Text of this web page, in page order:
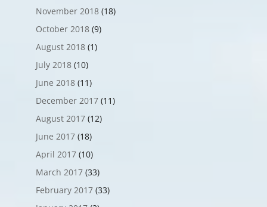
November 2018(18)
October 2018(9)
August 2018(1)
July 2018(10)
June 2018(11)
December 2017(11)
August 2017(12)
June 2017(18)
April 2017(10)
March 2017(33)
February 2017(33)